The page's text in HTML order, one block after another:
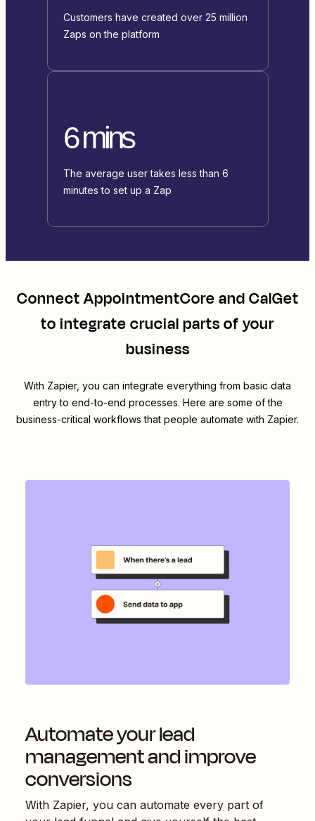
Customers have created over 25 million
Zaps on the platform
6 mins
The average user takes less than 6
minutes to set up a Zap
ConnectAppointmentCoreandCalGet
to integrate crucial parts of your
business
With Zapier, you can integrate everything from basic data
entry to end-to-end processes. Here are some of the
business-critical workflows that people automate with Zapier.
Automate your lead
management and improve
conversions
With Zapier, you can automate every part of